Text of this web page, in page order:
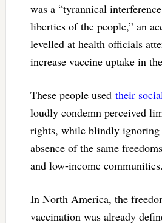
was a “tyrannical
liberties of the people,” an
levelled at health officials
increase vaccine uptake in
These people used their
loudly condemn perceived
rights, while blindly ignoring
absence of the same
and low-income communities.
In North America, the
vaccination was already